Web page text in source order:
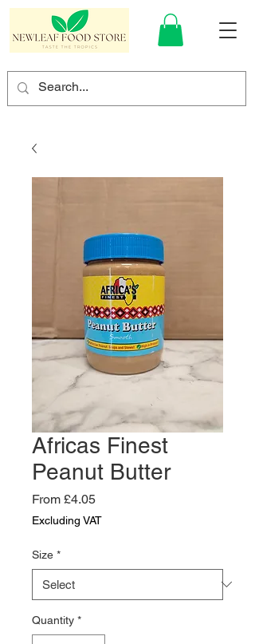
Africas Finest
Peanut Butter
From £4.05Sale
Price
Excluding VAT
Size *
Quantity *